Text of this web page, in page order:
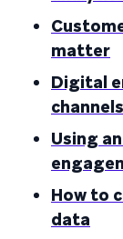
matter
Digital
channels
Using
How to
data